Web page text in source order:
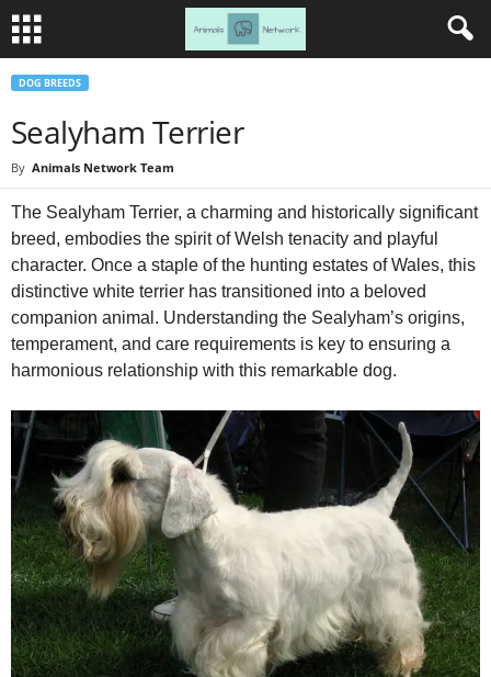
DOG BREEDS
Sealyham Terrier
By Animals Network Team
The Sealyham Terrier, a charming and historically significant
breed, embodies the spirit of Welsh tenacity and playful
character. Once a staple of the hunting estates of Wales, this
distinctive white terrier has transitioned into a beloved
companion animal. Understanding the Sealyham’s origins,
temperament, and care requirements is key to ensuring a
harmonious relationship with this remarkable dog.